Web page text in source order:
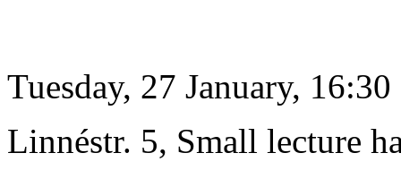
Tuesday, 27 January, 16:30
Linnéstr. 5, Small lecture